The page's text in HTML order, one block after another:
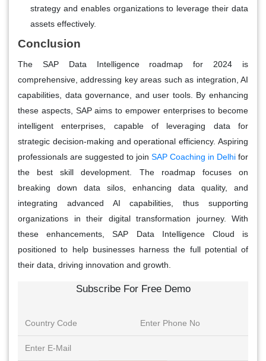
strategy and enables organizations to leverage their data
assets effectively.
Conclusion
The SAP Data Intelligence roadmap for 2024 is
comprehensive, addressing key areas such as integration, AI
capabilities, data governance, and user tools. By enhancing
these aspects, SAP aims to empower enterprises to become
intelligent enterprises, capable of leveraging data for
strategic decision-making and operational efficiency. Aspiring
professionals are suggested to join SAP Coaching in Delhi for
the best skill development. The roadmap focuses on
breaking down data silos, enhancing data quality, and
integrating advanced AI capabilities, thus supporting
organizations in their digital transformation journey. With
these enhancements, SAP Data Intelligence Cloud is
positioned to help businesses harness the full potential of
their data, driving innovation and growth.
Subscribe For Free Demo